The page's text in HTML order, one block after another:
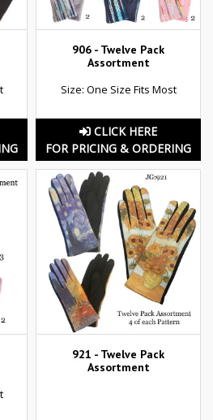
906 - Twelve Pack
Assortment
Size: One Size Fits Most
CLICK HERE
FOR PRICING & ORDERING
921 - Twelve Pack
Assortment